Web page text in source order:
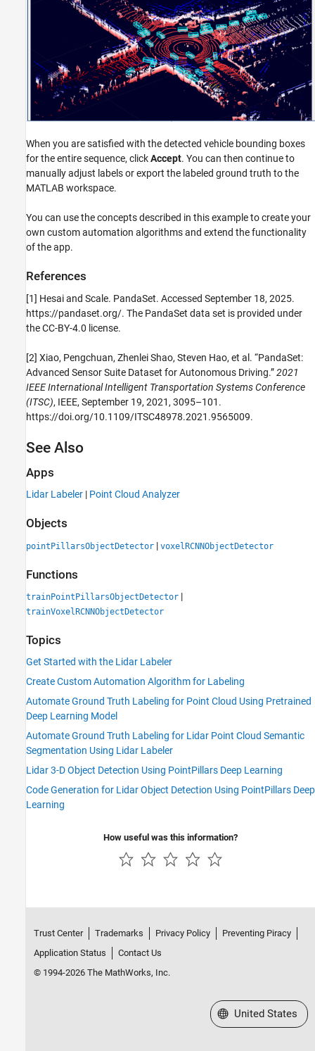
When you are satisfied with the detected vehicle bounding boxes
for the entire sequence, clickAccept. You can then continue to
manually adjust labels or export the labeled ground truth to the
MATLAB workspace.
You can use the concepts described in this example to create your
own custom automation algorithms and extend the functionality
of the app.
References
[1] Hesai and Scale. PandaSet. Accessed September 18, 2025.
https://pandaset.org/. The PandaSet data set is provided under
the CC-BY-4.0 license.
[2] Xiao, Pengchuan, Zhenlei Shao, Steven Hao, et al. “PandaSet:
Advanced Sensor Suite Dataset for Autonomous Driving.”2021
IEEE International Intelligent Transportation Systems Conference
(ITSC), IEEE, September 19, 2021, 3095–101.
https://doi.org/10.1109/ITSC48978.2021.9565009.
See Also
Apps
Lidar Labeler | Point Cloud Analyzer
Objects
pointPillarsObjectDetector | voxelRCNNObjectDetector
Functions
trainPointPillarsObjectDetector |
trainVoxelRCNNObjectDetector
Topics
Get Started with the Lidar Labeler
Create Custom Automation Algorithm for Labeling
Automate Ground Truth Labeling for Point Cloud Using Pretrained
Deep Learning Model
Automate Ground Truth Labeling for Lidar Point Cloud Semantic
Segmentation Using Lidar Labeler
Lidar 3-D Object Detection Using PointPillars Deep Learning
Code Generation for Lidar Object Detection Using PointPillars Deep
Learning
How useful was this information?
Trust Center Trademarks Privacy Policy
Preventing Piracy
Application Status
Contact Us
© 1994-2026 The MathWorks, Inc.
Select a Web Site
United States